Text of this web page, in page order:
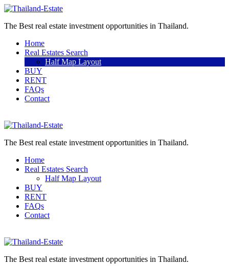
The Best real estate investment opportunities in Thailand.
Home
Real Estates Search
Half Map Layout
BUY
RENT
FAQs
Contact
The Best real estate investment opportunities in Thailand.
Home
Real Estates Search
Half Map Layout
BUY
RENT
FAQs
Contact
The Best real estate investment opportunities in Thailand.